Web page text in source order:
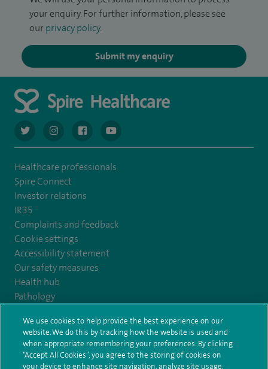
your enquiry. For further information, please see
our privacy policy.
Submit my enquiry
navigate to https://twitter.com/AskSpireHealth
navigate to https://www.instagram.com/spire.healthcare/
navigate to https://www.facebook.com/
navigate to https://www.youtube.com/
Healthcare professionals
Spire Connect
Investor relations
IR35
Complaints and feedback
Cookie settings
Accessibility statement
Our safety measures
Health hub
Pathology
© Spire Healthcare Group plc (2026)
Terms and conditions Privacy notice
Subject access request
We use cookies to help provide the best experience on our
website. We do this by tracking how the website is used and
when appropriate remembering your preferences. By clicking
“Accept All Cookies”, you agree to the storing of cookies on
your device to enhance site navigation, analyze site usage,